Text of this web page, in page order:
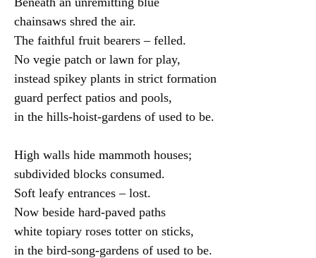
chainsaws shred the air.
The faithful fruit bearers – felled.
No vegie patch or lawn for play,
instead spikey plants in strict formation
guard perfect patios and pools,
in the hills-hoist-gardens of used to be.
High walls hide mammoth houses;
subdivided blocks consumed.
Soft leafy entrances – lost.
Now beside hard-paved paths
white topiary roses totter on sticks,
in the bird-song-gardens of used to be.